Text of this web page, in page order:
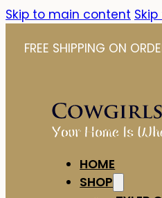
Skip to main content
FREE SHIPPING ON
HOME
SHOP